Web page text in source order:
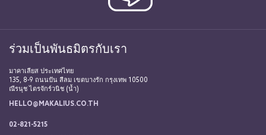
ร่วมเป็นพันธมิตรกับเรา
มาคาเลียส ประเทศไทย
135, 8-9 ถนนปัน สีลม เขตบางรัก กรุงเทพ 10500
ณีรนุช ไตรจักร์วนิช (น้ำ)
HELLO@MAKALIUS.CO.TH
02-821-5215